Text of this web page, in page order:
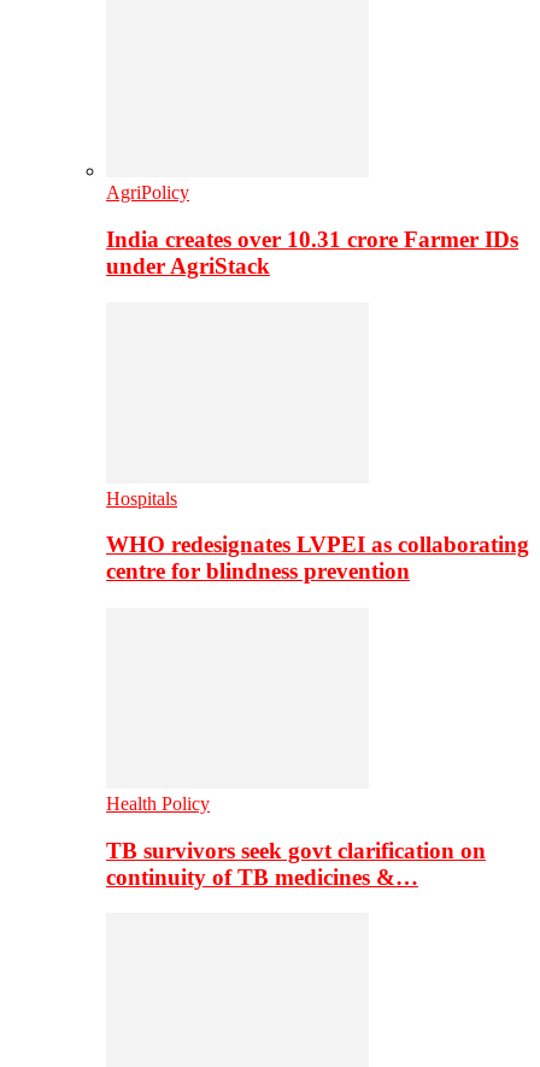
AgriPolicy
India creates over 10.31 crore Farmer IDs
under AgriStack
Hospitals
WHO redesignates LVPEI as collaborating
centre for blindness prevention
Health Policy
TB survivors seek govt clarification on
continuity of TB medicines &…